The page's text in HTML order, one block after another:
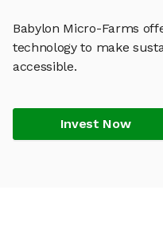
Babylon Micro-Farms
technology to make
accessible.
Invest Now